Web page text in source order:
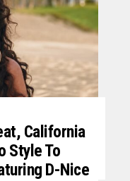
California
Style To
D-Nice